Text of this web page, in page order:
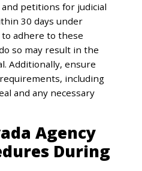
petitions for judicial
30 days under
to adhere to these
so may result in the
Additionally, ensure
including
and any necessary
Agency
During